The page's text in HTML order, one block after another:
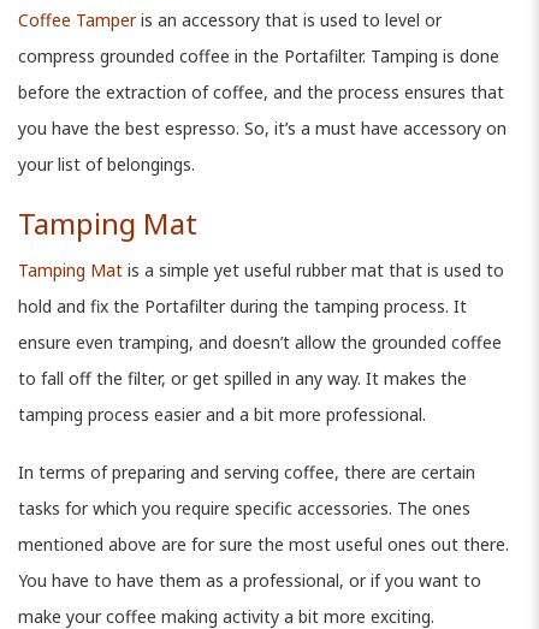
Coffee Tamperis an accessory that is used to level or
compress grounded coffee in the Portafilter. Tamping is done
before the extraction of coffee, and the process ensures that
you have the best espresso. So, it’s a must have accessory on
your list of belongings.
Tamping Mat
Tamping Mat is a simple yet useful rubber mat that is used to
hold and fix the Portafilter during the tamping process. It
ensure even tramping, and doesn’t allow the grounded coffee
to fall off the filter, or get spilled in any way. It makes the
tamping process easier and a bit more professional.
In terms of preparing and serving coffee, there are certain
tasks for which you require specific accessories. The ones
mentioned above are for sure the most useful ones out there.
You have to have them as a professional, or if you want to
make your coffee making activity a bit more exciting.